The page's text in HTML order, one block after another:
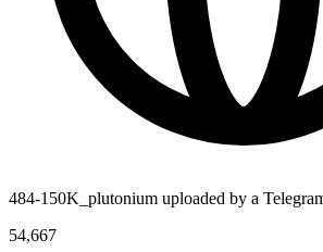
484-150K_plutonium uploaded by a
54,667